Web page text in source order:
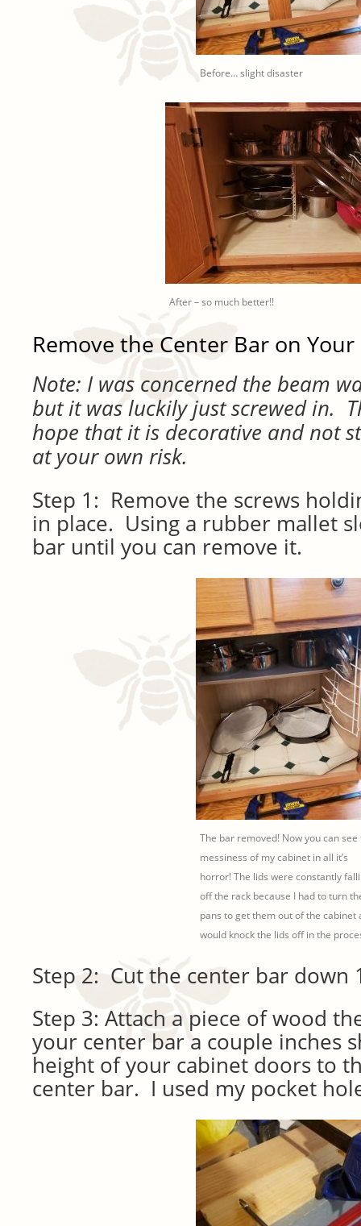
Before… slight disaster
After – so much better!!
Remove the Center Bar on
Note: I was concerned the beam
but it was luckily just screwed in.
hope that it is decorative and not
at your own risk.
Step 1: Remove the screws
in place. Using a rubber mallet
bar until you can remove it.
The bar removed! Now you can see
messiness of my cabinet in all it’s
horror! The lids were constantly
off the rack because I had to turn
pans to get them out of the cabinet
would knock the lids off in the
Step 2: Cut the center bar down
Step 3: Attach a piece of wood
your center bar a couple inches
height of your cabinet doors to
center bar. I used my pocket